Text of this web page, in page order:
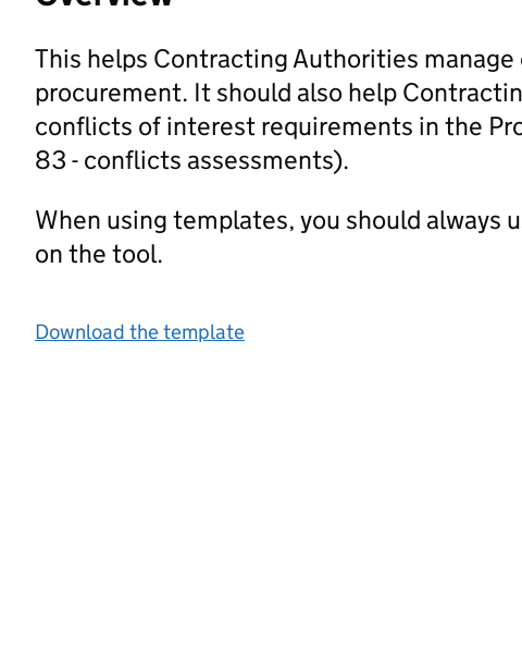
This helps Contracting Authorities
procurement. It should also help
conflicts of interest requirements in the
83 - conflicts assessments).
When using templates, you should always
on the tool.
Download the template